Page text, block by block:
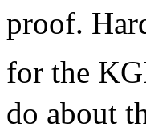
proof.
for the
do about